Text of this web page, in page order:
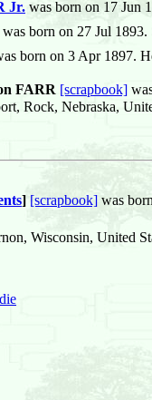
Jr. was born on 17 Jun
was born on 27 Jul 1893.
born on 3 Apr 1897.
FARR [scrapbook]
Rock, Nebraska,
] [scrapbook] was
Wisconsin, United